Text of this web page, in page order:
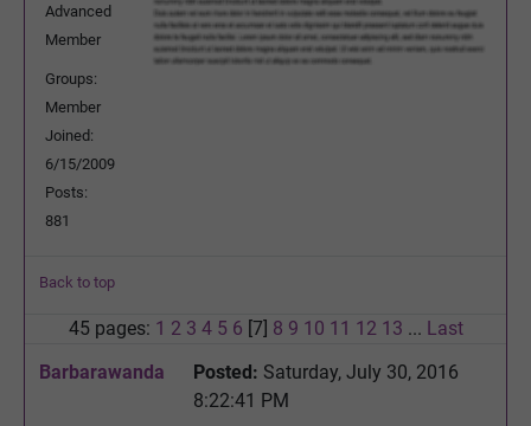
Advanced
Member
Groups:
Member
Joined:
6/15/2009
Posts:
881
Back to top
45 pages: 1 2 3 4 5 6 [7] 8 9 10 11 12 13 ... Last
Barbarawanda
Posted: Saturday, July 30, 2016
8:22:41 PM